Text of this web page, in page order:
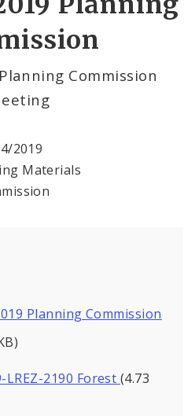
Regulations
Public Street
Commission
2019
Materials
Planning Commission
LREZ-2190 Forest (4.73